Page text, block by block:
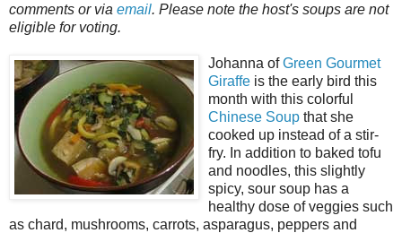
comments or via email. Please note the host's soups are not
eligible for voting.
Johanna ofGreen Gourmet
Giraffe is the early bird this
month with this colorful
Chinese Soup that she
cooked up instead of a stir-
fry. In addition to baked tofu
and noodles, this slightly
spicy, sour soup has a
healthy dose of veggies such
as chard, mushrooms, carrots, asparagus, peppers and